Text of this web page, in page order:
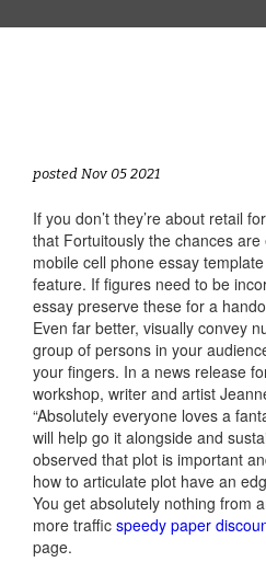
posted Nov 05 2021
If you don’t they’re about retail
that Fortuitously the chances
mobile cell phone essay
feature. If figures need to be
essay preserve these for a
Even far better, visually convey
group of persons in your
your fingers. In a news release
workshop, writer and artist
“Absolutely everyone loves a
will help go it alongside and
observed that plot is important
how to articulate plot have an
You get absolutely nothing from
more traffic speedy paper
page.